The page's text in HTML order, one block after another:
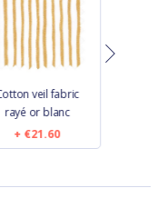
veil fabric
rayé or blanc
€21.60